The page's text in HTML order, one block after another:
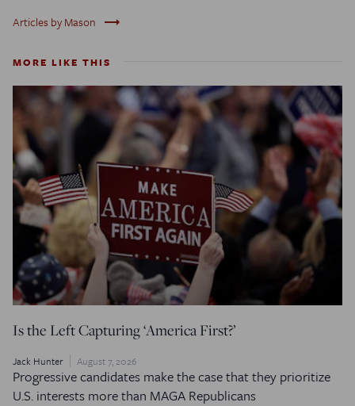
Articles by Mason trending_flat
MORE LIKE THIS
Is the Left Capturing ‘America First?’
Jack Hunter August 7, 2026
Progressive candidates make the case that they prioritize
U.S. interests more than MAGA Republicans